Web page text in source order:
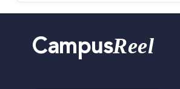
CampusReel